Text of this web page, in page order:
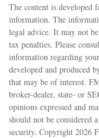
The content is developed
information. The
legal advice. It may not
tax penalties. Please
information regarding
developed and produced
that may be of interest.
broker-dealer, state- or
opinions expressed and
should not be considered
security. Copyright 2026